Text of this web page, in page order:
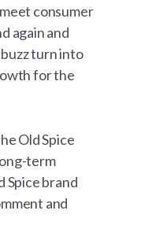
consumer
again and
turn into
for the
Old Spice
term
Spice brand
and